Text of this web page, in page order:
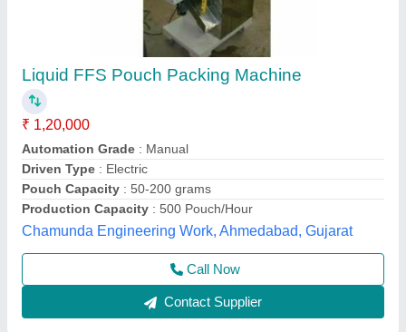
Liquid Pouch Packing Machine
₹ 1,45,000
Automation Grade
Country of Origin: Made in India
Driven Type : Electric
model: Liquid Pouch Packing Machine
Extreme Packaging Machines,
Call Now
Contact Supplier